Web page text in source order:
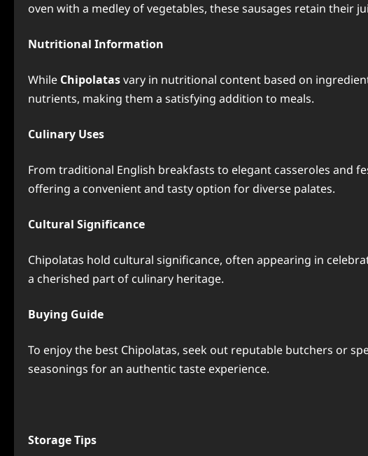
oven with a medley of vegetables, these sausages retain their
Nutritional Information
While Chipolatasvary in nutritional content based on
nutrients, making them a satisfying addition to meals.
Culinary Uses
From traditional English breakfasts to elegant casseroles and
offering a convenient and tasty option for diverse palates.
Cultural Significance
Chipolatas hold cultural significance, often appearing in
a cherished part of culinary heritage.
Buying Guide
To enjoy the best Chipolatas, seek out reputable butchers or
seasonings for an authentic taste experience.
Storage Tips